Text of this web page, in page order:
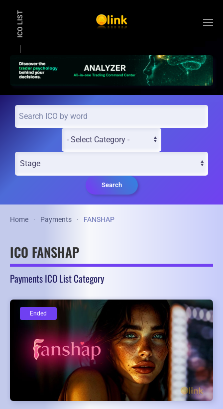
ICO LIST
Search
Home Payments FANSHAP
ICO FANSHAP
Payments ICO List Category
Ended
Ended